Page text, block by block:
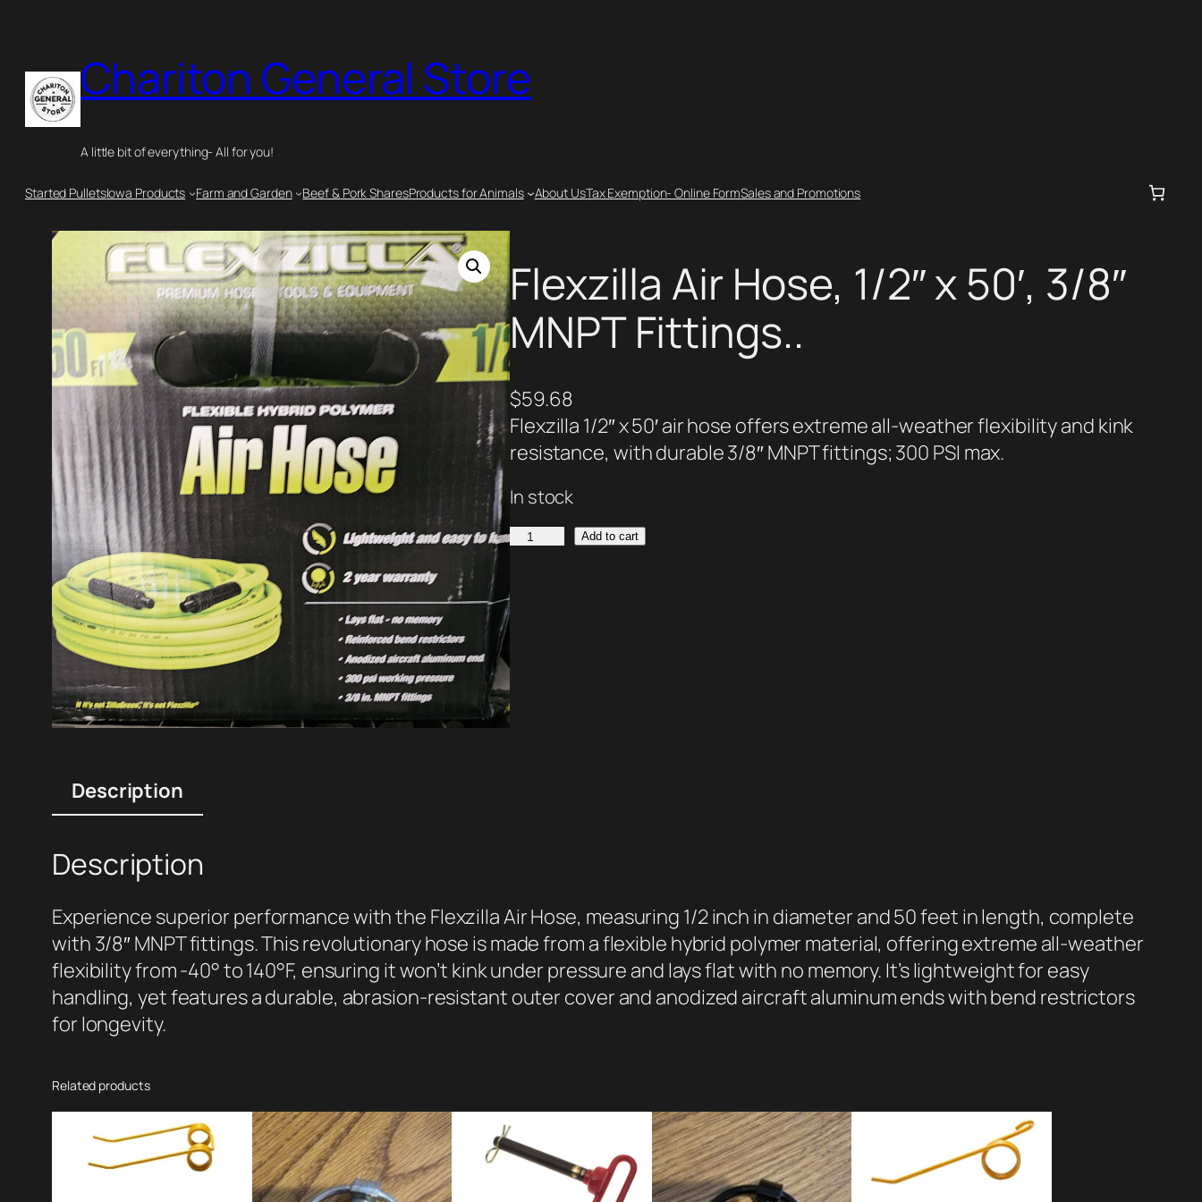
contentChariton General Store
A little bit of everything- All for you!
Started PulletsIowa Products Farm and Garden Beef & Pork SharesProducts for Animals About UsTax Exemption- Online FormSales and Promotions
Flexzilla Air Hose, 1/2″ x 50′, 3/8″
MNPT Fittings..
$59.68
Flexzilla 1/2″ x 50′ air hose offers extreme all-weather flexibility and kink
resistance, with durable 3/8″ MNPT fittings; 300 PSI max.
In stock
F
e
x
i
l
l
s
e
,
1
5
0
Add to cart
Description
Description
Experience superior performance with the Flexzilla Air Hose, measuring 1/2 inch in diameter and 50 feet in length, complete
with 3/8″ MNPT fittings. This revolutionary hose is made from a flexible hybrid polymer material, offering extreme all-weather
flexibility from -40° to 140°F, ensuring it won’t kink under pressure and lays flat with no memory. It’s lightweight for easy
handling, yet features a durable, abrasion-resistant outer cover and anodized aircraft aluminum ends with bend restrictors
for longevity.
Related products